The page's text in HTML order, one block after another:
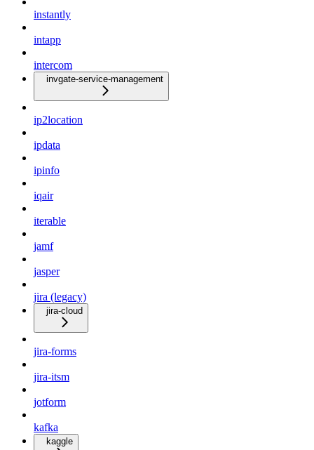
instantly
intapp
intercom
invgate-service-management
ip2location
ipdata
ipinfo
iqair
iterable
jamf
jasper
jira (legacy)
jira-cloud
jira-forms
jira-itsm
jotform
kafka
kaggle